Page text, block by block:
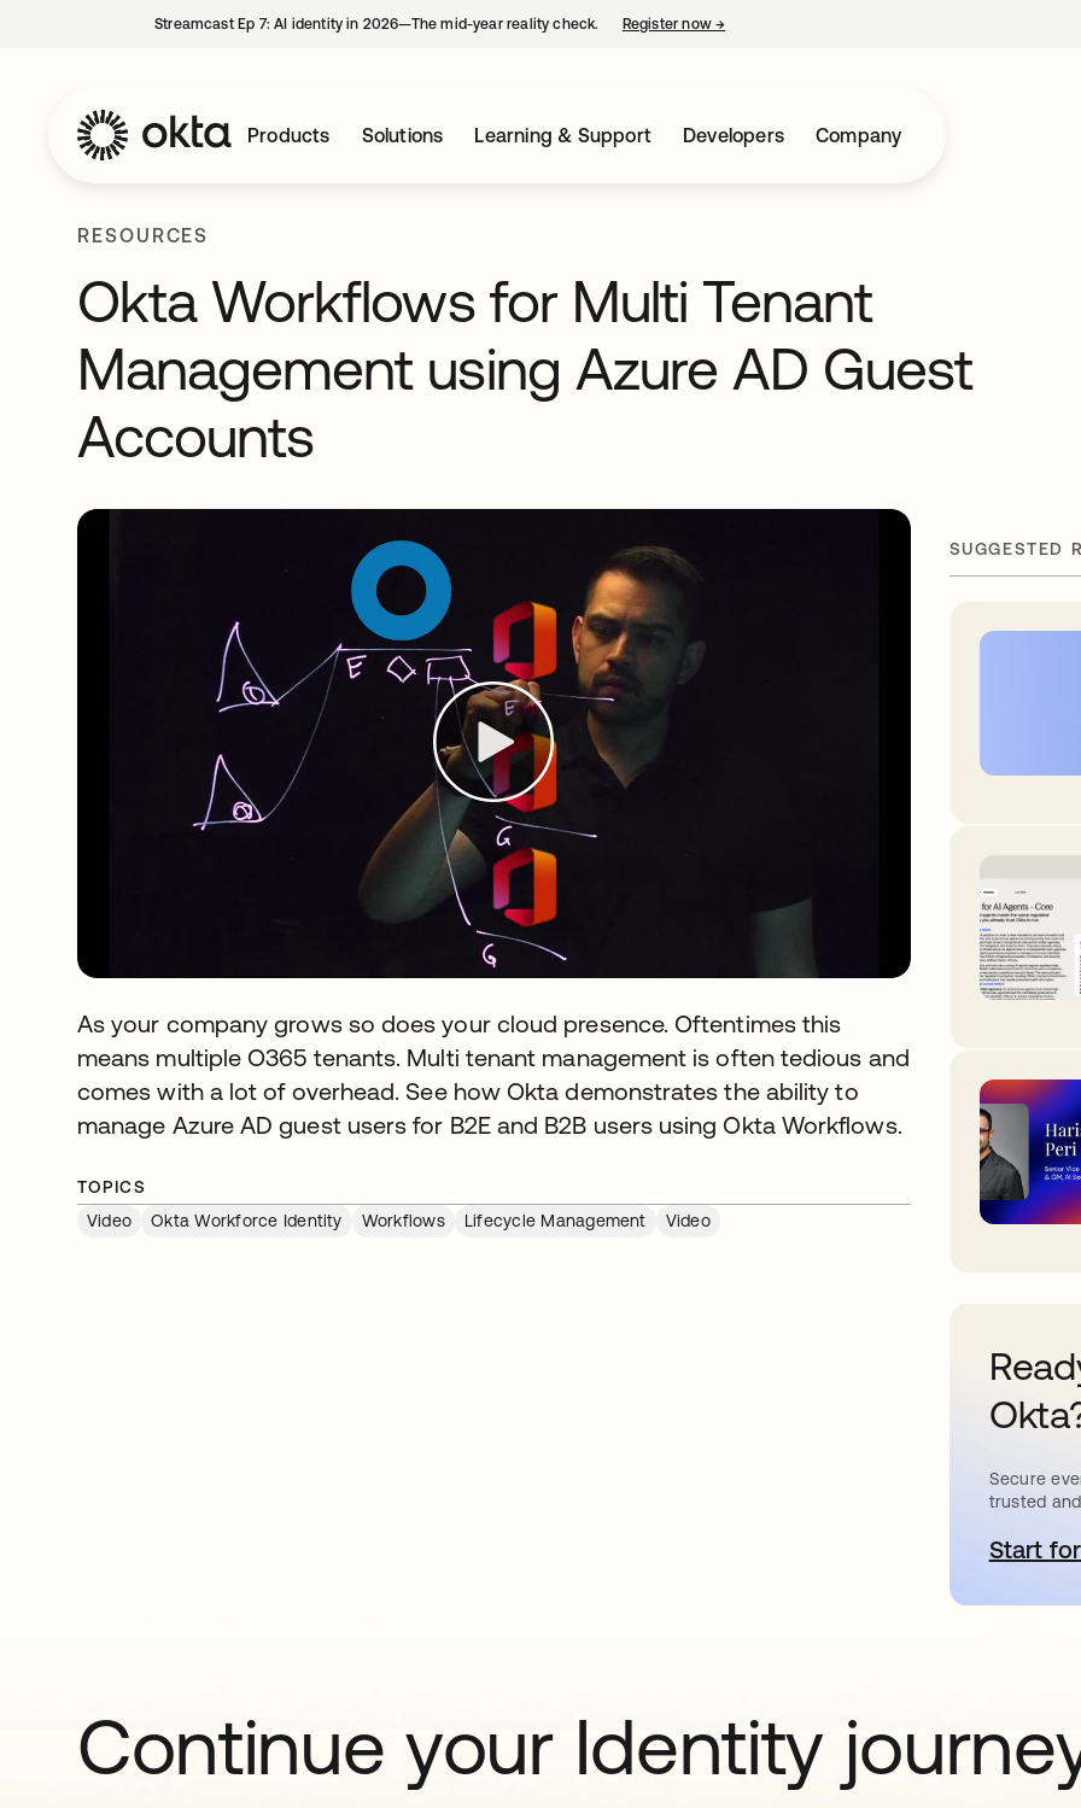
Streamcast Ep 7: AI identity in 2026—The mid-year reality check. Register now→
Products Solutions Learning & Support Developers Company
RESOURCES
Okta Workflows for Multi Tenant
Management using Azure AD Guest
Accounts
As your company grows so does your cloud presence. Oftentimes this
means multiple O365 tenants. Multi tenant management is often tedious and
comes with a lot of overhead. See how Okta demonstrates the ability to
manage Azure AD guest users for B2E and B2B users using Okta Workflows.
TOPICS
Video
Okta Workforce Identity Workflows Lifecycle Management Video
SUGGESTED
Secure
trusted
Start
Continue your Identity